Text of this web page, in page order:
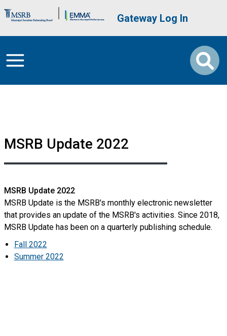
Brand Banner User account
Gateway Log In
MSRB Update 2022
MSRB Update 2022
MSRB Update is the MSRB's monthly electronic newsletter
that provides an update of the MSRB's activities. Since 2018,
MSRB Update has been on a quarterly publishing schedule.
Fall 2022
Summer 2022